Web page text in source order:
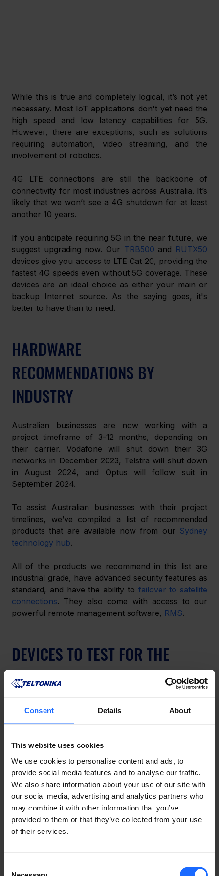
Consent Details About
This website uses cookies
We use cookies to personalise content and ads, to
provide social media features and to analyse our traffic.
We also share information about your use of our site with
our social media, advertising and analytics partners who
may combine it with other information that you’ve
provided to them or that they’ve collected from your use
of their services.
Necessary
While this is true and completely logical, it’s not yet
necessary. Most IoT applications don't yet need the
high speed and low latency capabilities for 5G.
However, there are exceptions, such as solutions
requiring automation, video streaming, and the
involvement of robotics.
4G LTE connections are still the backbone of
connectivity for most industries across Australia. It’s
likely that we won’t see a 4G shutdown for at least
another 10 years.
If you anticipate requiring 5G in the near future, we
suggest upgrading now. Our TRB500 and
devices give you access to LTE Cat 20, providing the
fastest 4G speeds even without 5G coverage. These
devices are an ideal choice as either your main or
backup Internet source. As the saying goes, it's
better to have than to need.
HARDWARE
RECOMMENDATIONS BY
INDUSTRY
Australian businesses are now working with a
project timeframe of 3-12 months, depending on
their carrier. Vodafone will shut down their 3G
networks in December 2023, Telstra will shut down
in August 2024, and Optus will follow suit in
September 2024.
To assist Australian businesses with their project
timelines, we’ve compiled a list of recommended
products that are available now from our Sydney
technology hub.
All of the products we recommend in this list are
industrial grade, have advanced security features as
standard, and have the ability to failover to satellite
connections. They also come with access to our
powerful remote management software, RMS.
DEVICES TO TEST FOR THE
AGRICULTURE INDUSTRY
In the Australian agriculture industry, for common
the RUT956 .